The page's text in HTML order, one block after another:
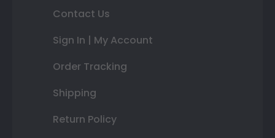
Contact Us
Sign In | My Account
Order Tracking
Shipping
Return Policy